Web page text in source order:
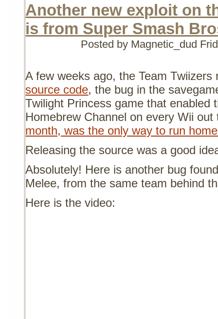
Another new exploit on
is from Super Smash
Posted by Magnetic_dud
A few weeks ago, the Team
source code, the bug in the
Twilight Princess game that enabled
Homebrew Channel on every Wii
month, was the only way to run
Releasing the source was a good
Absolutely! Here is another bug
Melee, from the same team behind
Here is the video: